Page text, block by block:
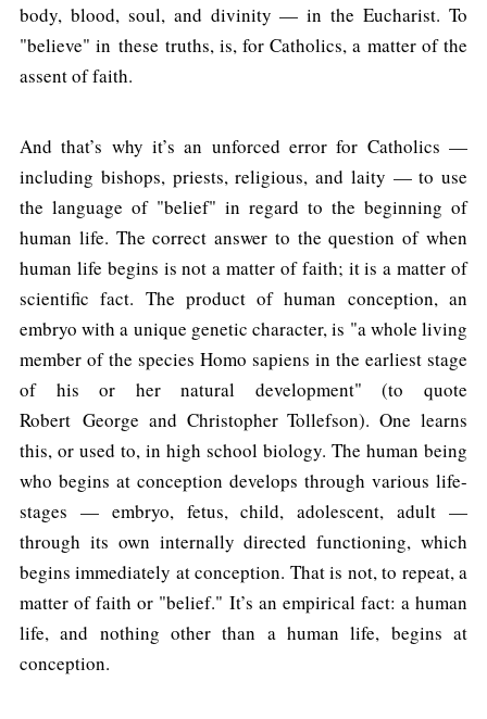
body, blood, soul, and divinity — in the Eucharist. To
"believe" in these truths, is, for Catholics, a matter of the
assent of faith.
And that’s why it’s an unforced error for Catholics —
including bishops, priests, religious, and laity — to use
the language of "belief" in regard to the beginning of
human life. The correct answer to the question of when
human life begins is not a matter of faith; it is a matter of
scientific fact. The product of human conception, an
embryo with a unique genetic character, is "a whole living
member of the species Homo sapiens in the earliest stage
of his or her natural development" (to quote
Robert George and Christopher Tollefson). One learns
this, or used to, in high school biology. The human being
who begins at conception develops through various life-
stages — embryo, fetus, child, adolescent, adult —
through its own internally directed functioning, which
begins immediately at conception. That is not, to repeat, a
matter of faith or "belief." It’s an empirical fact: a human
life, and nothing other than a human life, begins at
conception.